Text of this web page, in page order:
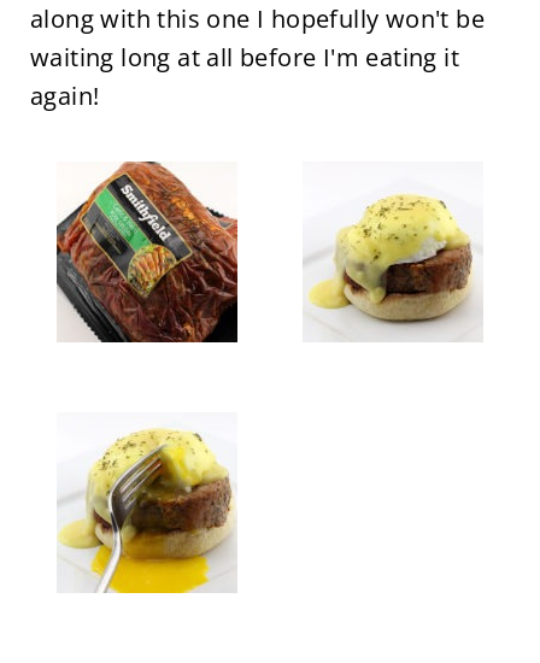
along with this one I hopefully won't be
waiting long at all before I'm eating it
again!